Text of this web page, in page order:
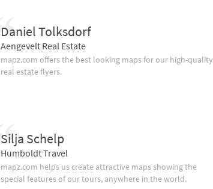
Daniel Tolksdorf
Aengevelt Real Estate
mapz.com offers the best looking maps for our high-quality
real estate flyers.
Silja Schelp
Humboldt Travel
mapz.com helps us create attractive maps showing the
special features of our tours, anywhere in the world.